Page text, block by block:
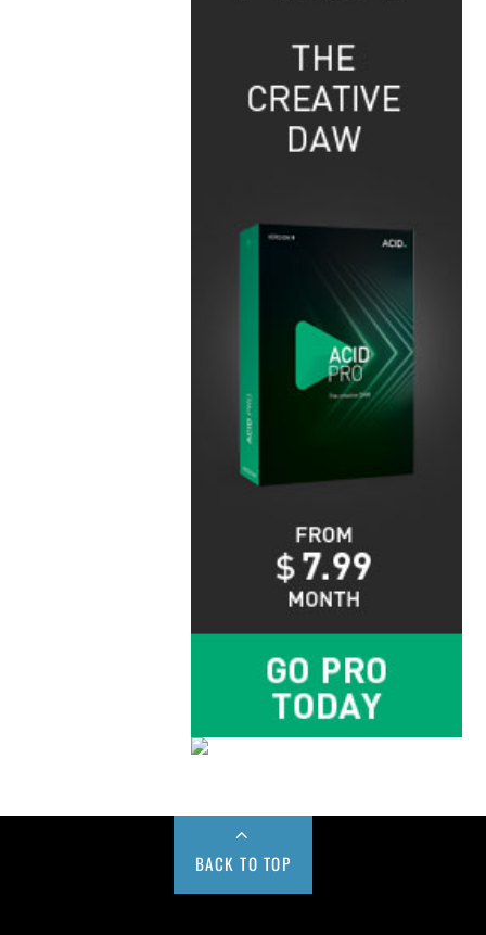
BACK TO TOP